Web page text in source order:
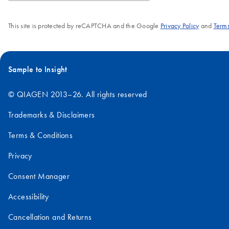
This site is protected by reCAPTCHA and the Google Privacy Policyand
Sample to Insight
© QIAGEN 2013–26. All rights reserved
Trademarks & Disclaimers
Terms & Conditions
Privacy
Consent Manager
Accessibility
Cancellation and Returns